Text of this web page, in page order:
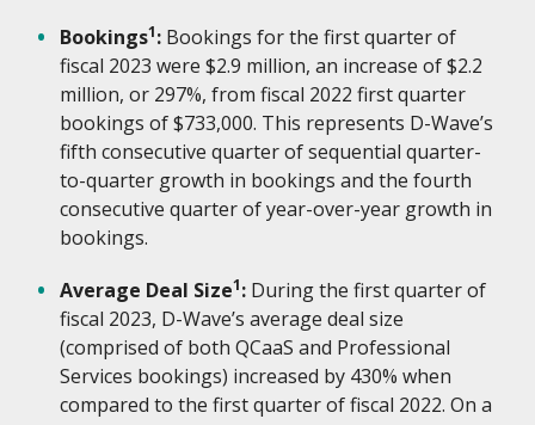
Bookings1: Bookings for the first quarter of
fiscal 2023 were $2.9 million, an increase of $2.2
million, or 297%, from fiscal 2022 first quarter
bookings of $733,000. This represents D-Wave’s
fifth consecutive quarter of sequential quarter-
to-quarter growth in bookings and the fourth
consecutive quarter of year-over-year growth in
bookings.
Average Deal Size1: During the first quarter of
fiscal 2023, D-Wave’s average deal size
(comprised of both QCaaS and Professional
Services bookings) increased by 430% when
compared to the first quarter of fiscal 2022. On a